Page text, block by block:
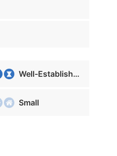
Well-Established
Small